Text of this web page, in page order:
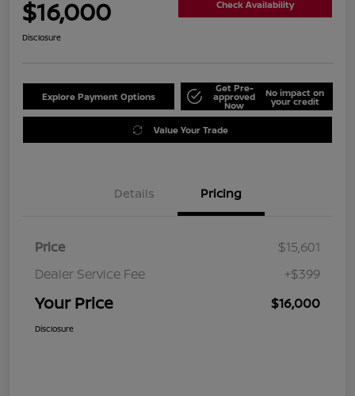
$16,000 Check Availability
Disclosure
Explore Payment Options
Get Pre-
approved
Now
No impact on
your credit
Value Your Trade
Details Pricing
Price
$15,601
Dealer Service Fee
+$399
Your Price $16,000
Disclosure